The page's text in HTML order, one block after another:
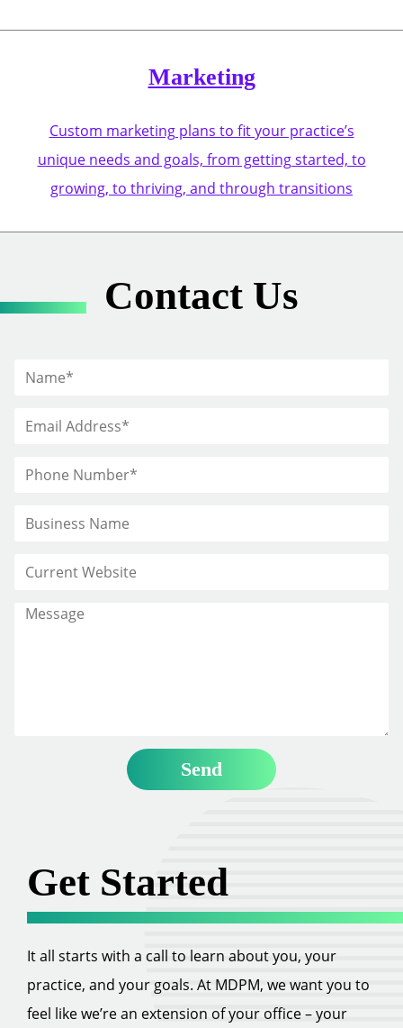
Marketing
Custom marketing plans to fit your practice’s
unique needs and goals, from getting started, to
growing, to thriving, and through transitions
Contact Us
Get Started
It all starts with a call to learn about you, your
practice, and your goals. At MDPM, we want you to
feel like we’re an extension of your office – your